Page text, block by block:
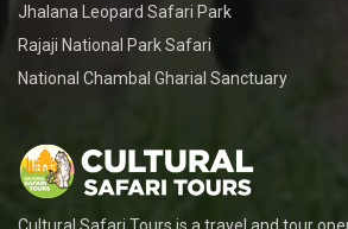
Jhalana Leopard Safari Park
Rajaji National Park Safari
National Chambal Gharial Sanctuary